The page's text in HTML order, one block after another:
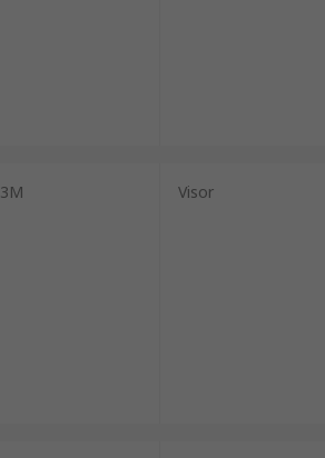
3M Visor